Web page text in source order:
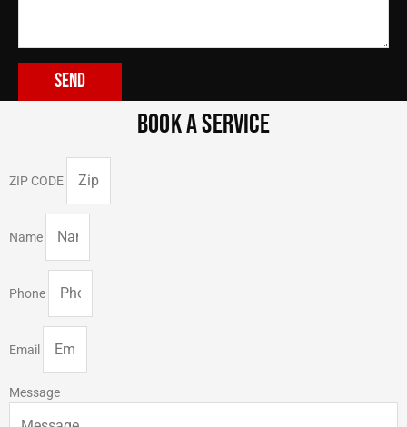
Send
BOOK A SERVICE
ZIP CODE
Name
Phone
Email
Message